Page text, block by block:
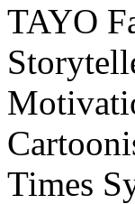
TAYO
Times